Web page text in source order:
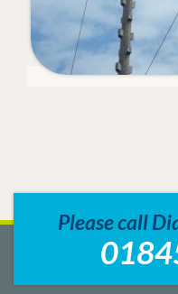
Please call